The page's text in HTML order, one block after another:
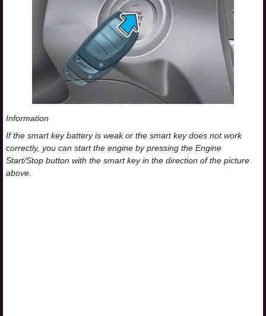
Information
If the smart key battery is weak or the smart key does not work
correctly, you can start the engine by pressing the Engine
Start/Stop button with the smart key in the direction of the picture
above.